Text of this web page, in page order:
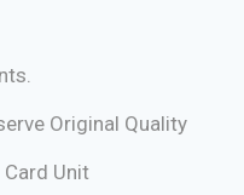
Original Quality
Unit